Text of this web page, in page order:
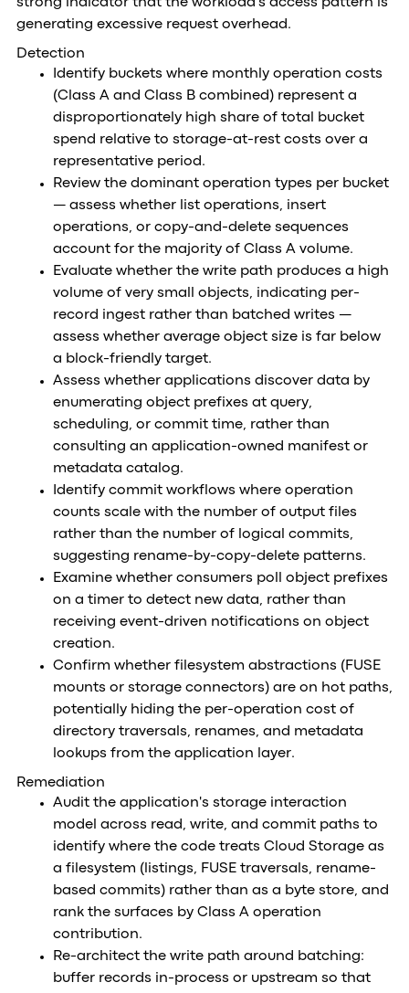
strong indicator that the workload's access pattern is
generating excessive request overhead.
Detection
Identify buckets where monthly operation costs
(Class A and Class B combined) represent a
disproportionately high share of total bucket
spend relative to storage-at-rest costs over a
representative period.
Review the dominant operation types per bucket
— assess whether list operations, insert
operations, or copy-and-delete sequences
account for the majority of Class A volume.
Evaluate whether the write path produces a high
volume of very small objects, indicating per-
record ingest rather than batched writes —
assess whether average object size is far below
a block-friendly target.
Assess whether applications discover data by
enumerating object prefixes at query,
scheduling, or commit time, rather than
consulting an application-owned manifest or
metadata catalog.
Identify commit workflows where operation
counts scale with the number of output files
rather than the number of logical commits,
suggesting rename-by-copy-delete patterns.
Examine whether consumers poll object prefixes
on a timer to detect new data, rather than
receiving event-driven notifications on object
creation.
Confirm whether filesystem abstractions (FUSE
mounts or storage connectors) are on hot paths,
potentially hiding the per-operation cost of
directory traversals, renames, and metadata
lookups from the application layer.
Remediation
Audit the application's storage interaction
model across read, write, and commit paths to
identify where the code treats Cloud Storage as
a filesystem (listings, FUSE traversals, rename-
based commits) rather than as a byte store, and
rank the surfaces by Class A operation
contribution.
Re-architect the write path around batching:
buffer records in-process or upstream so that